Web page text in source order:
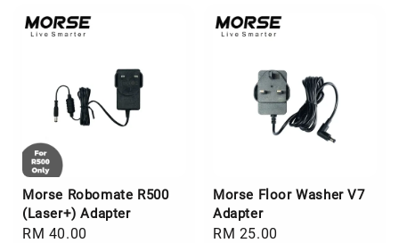
Morse Robomate R500
(Laser+) Adapter
Regular
RM 40.00
Morse Floor Washer V7
Adapter
Regular
RM 25.00